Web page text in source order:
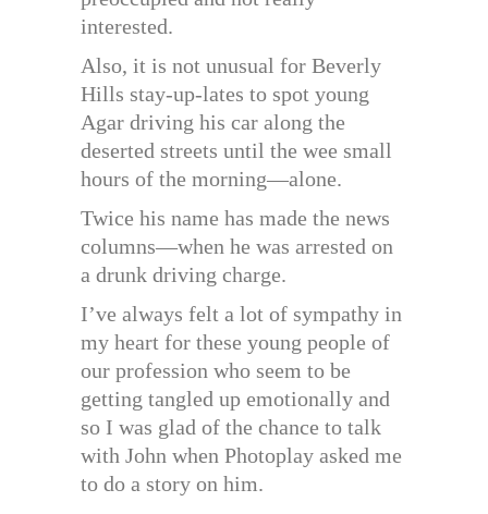
interested.
Also, it is not unusual for Beverly
Hills stay-up-lates to spot young
Agar driving his car along the
deserted streets until the wee small
hours of the morning—alone.
Twice his name has made the news
columns—when he was arrested on
a drunk driving charge.
I’ve always felt a lot of sympathy in
my heart for these young people of
our profession who seem to be
getting tangled up emotionally and
so I was glad of the chance to talk
with John when Photoplay asked me
to do a story on him.